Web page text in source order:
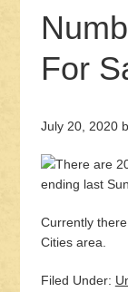
For
July 20, 2020
Currently
Cities area.
Filed Under: